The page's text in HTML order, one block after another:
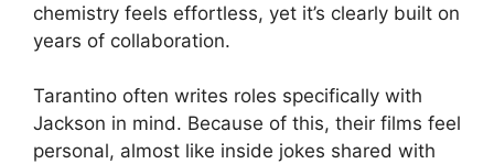
chemistry feels effortless, yet it’s clearly built on
years of collaboration.
Tarantino often writes roles specifically with
Jackson in mind. Because of this, their films feel
personal, almost like inside jokes shared with